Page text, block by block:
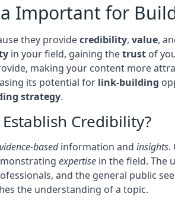
Important for
they providecredibility, value,
in your field, gaining thetrust of
making your content more
its potential for link-building
strategy.
Credibility?
basedinformation and insights.
expertise in the field. The
and the general public
the understanding of a topic.